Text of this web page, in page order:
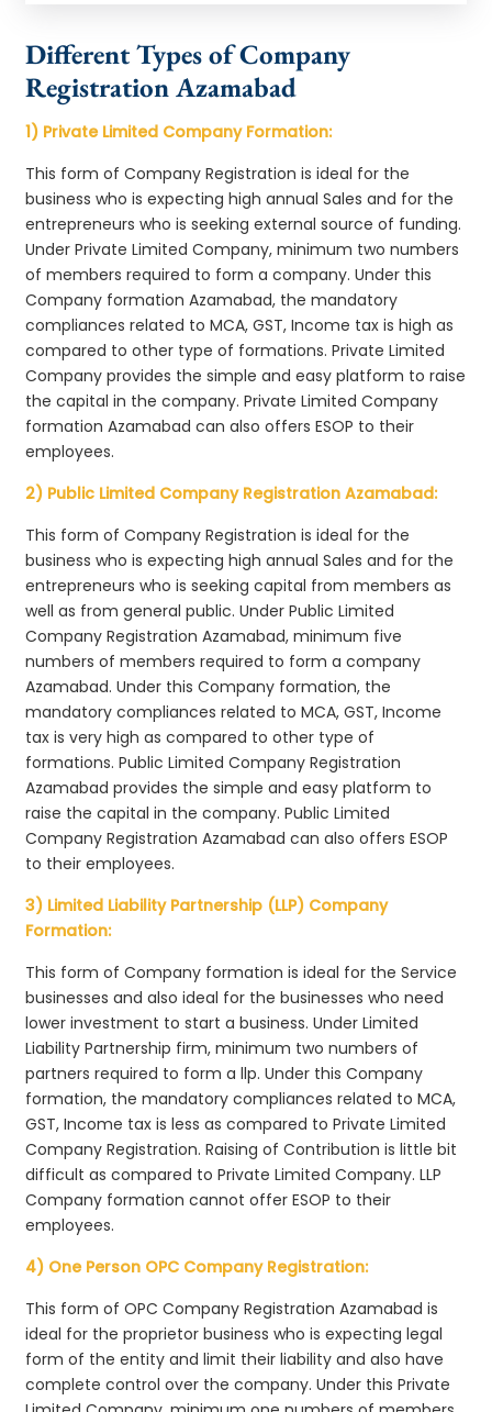
Different Types of Company
Registration Azamabad
1) Private Limited Company Formation:
This form of Company Registration is ideal for the
business who is expecting high annual Sales and for the
entrepreneurs who is seeking external source of funding.
Under Private Limited Company, minimum two numbers
of members required to form a company. Under this
Company formation Azamabad, the mandatory
compliances related to MCA, GST, Income tax is high as
compared to other type of formations. Private Limited
Company provides the simple and easy platform to raise
the capital in the company. Private Limited Company
formation Azamabad can also offers ESOP to their
employees.
2) Public Limited Company Registration Azamabad:
This form of Company Registration is ideal for the
business who is expecting high annual Sales and for the
entrepreneurs who is seeking capital from members as
well as from general public. Under Public Limited
Company Registration Azamabad, minimum five
numbers of members required to form a company
Azamabad. Under this Company formation, the
mandatory compliances related to MCA, GST, Income
tax is very high as compared to other type of
formations. Public Limited Company Registration
Azamabad provides the simple and easy platform to
raise the capital in the company. Public Limited
Company Registration Azamabad can also offers ESOP
to their employees.
3) Limited Liability Partnership (LLP) Company
Formation:
This form of Company formation is ideal for the Service
businesses and also ideal for the businesses who need
lower investment to start a business. Under Limited
Liability Partnership firm, minimum two numbers of
partners required to form a llp. Under this Company
formation, the mandatory compliances related to MCA,
GST, Income tax is less as compared to Private Limited
Company Registration. Raising of Contribution is little bit
difficult as compared to Private Limited Company. LLP
Company formation cannot offer ESOP to their
employees.
4) One Person OPC Company Registration:
This form of OPC Company Registration Azamabad is
ideal for the proprietor business who is expecting legal
form of the entity and limit their liability and also have
complete control over the company. Under this Private